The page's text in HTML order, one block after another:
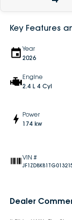
Key Features
Year
2026
Engine
2.4 L 4 Cyl
Power
174 kw
VIN #
Dealer